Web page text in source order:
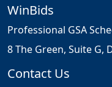
WinBids
Professional GSA
8 The Green, Suite G,
Contact Us